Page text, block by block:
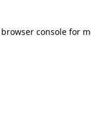
browser consolefor